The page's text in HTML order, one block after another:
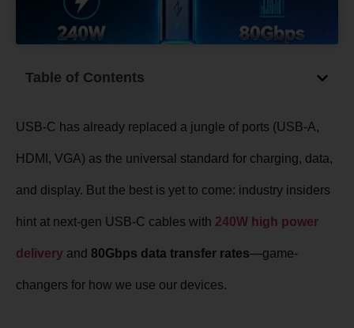
Table of Contents
USB-C has already replaced a jungle of ports (USB-A,
HDMI, VGA) as the universal standard for charging, data,
and display. But the best is yet to come: industry insiders
hint at next-gen USB-C cables with 240W high power
delivery and 80Gbps data transfer rates—game-
changers for how we use our devices.